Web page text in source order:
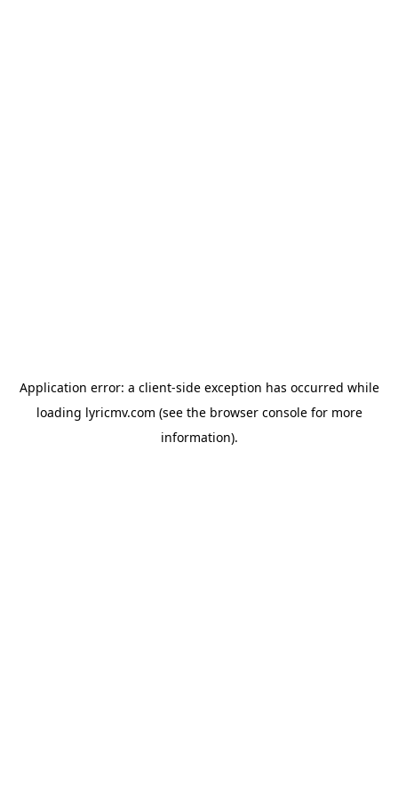
Application error: a client-side exception has occurred while
loading lyricmv.com (see the browser consolefor more
information).